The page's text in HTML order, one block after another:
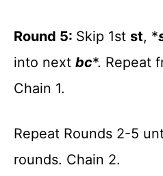
Round 5: Skip 1st st, *
into next bc*. Repeat
Chain 1.
Repeat Rounds 2-5
rounds. Chain 2.